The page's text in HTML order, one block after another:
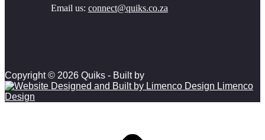
Email us: connect@quiks.co.za
Copyright © 2026 Quiks - Built by
Limenco
Design